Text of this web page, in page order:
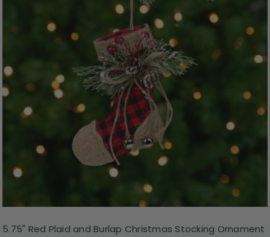
5.75" Red Plaid and Burlap Christmas Stocking Ornament